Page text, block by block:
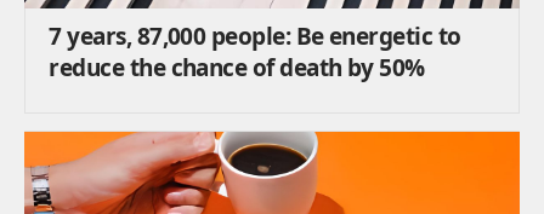
7 years, 87,000 people: Be energetic to
reduce the chance of death by 50%